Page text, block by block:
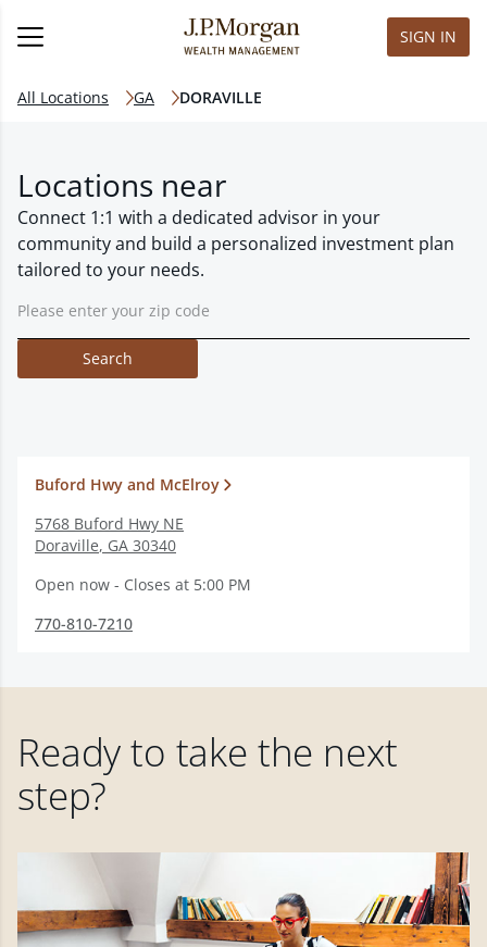
SIGN IN
All Locations GA DORAVILLE
Locations near
Connect 1:1 with a dedicated advisor in your
community and build a personalized investment plan
tailored to your needs.
Search
Buford Hwy and McElroy
5768 Buford Hwy NE
Doraville, GA 30340
Open now - Closes at 5:00 PM
770-810-7210
Ready to take the next
step?